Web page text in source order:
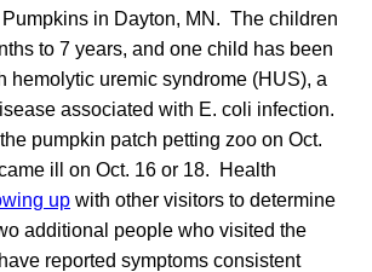
Pumpkins in Dayton, MN. The children
to 7 years, and one child has been
hemolytic uremic syndrome (HUS), a
associated with E. coli infection.
pumpkin patch petting zoo on Oct.
ill on Oct. 16 or 18. Health
up with other visitors to determine
additional people who visited the
reported symptoms consistent